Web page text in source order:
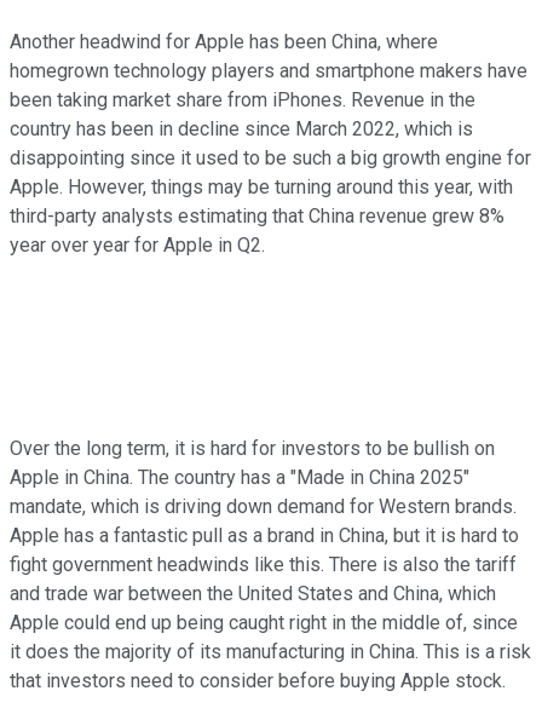
Another headwind for Apple has been China, where
homegrown technology players and smartphone makers have
been taking market share from iPhones. Revenue in the
country has been in decline since March 2022, which is
disappointing since it used to be such a big growth engine for
Apple. However, things may be turning around this year, with
third-party analysts estimating that China revenue grew 8%
year over year for Apple in Q2.
Over the long term, it is hard for investors to be bullish on
Apple in China. The country has a "Made in China 2025"
mandate, which is driving down demand for Western brands.
Apple has a fantastic pull as a brand in China, but it is hard to
fight government headwinds like this. There is also the tariff
and trade war between the United States and China, which
Apple could end up being caught right in the middle of, since
it does the majority of its manufacturing in China. This is a risk
that investors need to consider before buying Apple stock.